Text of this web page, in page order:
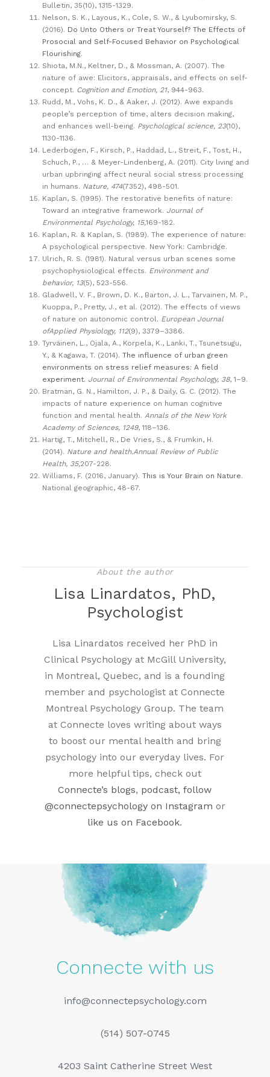
Bulletin, 35(10), 1315-1329.
Nelson, S. K., Layous, K., Cole, S. W., & Lyubomirsky, S.
(2016). Do Unto Others or Treat Yourself? The Effects of
Prosocial and Self-Focused Behavior on Psychological
Flourishing.
Shiota, M.N., Keltner, D., & Mossman, A. (2007). The
nature of awe: Elicitors, appraisals, and effects on self-
concept. Cognition and Emotion, 21, 944-963.
Rudd, M., Vohs, K. D., & Aaker, J. (2012). Awe expands
people’s perception of time, alters decision making,
and enhances well-being. Psychological science, 23(10),
1130-1136.
Lederbogen, F., Kirsch, P., Haddad, L., Streit, F., Tost, H.,
Schuch, P., … & Meyer-Lindenberg, A. (2011). City living and
urban upbringing affect neural social stress processing
in humans. Nature, 474(7352), 498-501.
Kaplan, S. (1995). The restorative benefits of nature:
Toward an integrative framework. Journal of
Environmental Psychology, 15,169-182.
Kaplan, R. & Kaplan, S. (1989). The experience of nature:
A psychological perspective. New York: Cambridge.
Ulrich, R. S. (1981). Natural versus urban scenes some
psychophysiological effects. Environment and
behavior, 13(5), 523-556.
Gladwell, V. F., Brown, D. K., Barton, J. L., Tarvainen, M. P.,
Kuoppa, P., Pretty, J., et al. (2012). The effects of views
of nature on autonomic control. European Journal
ofApplied Physiology, 112(9), 3379–3386.
Tyrväinen, L., Ojala, A., Korpela, K., Lanki, T., Tsunetsugu,
Y., & Kagawa, T. (2014). The influence of urban green
environments on stress relief measures: A field
experiment. Journal of Environmental Psychology, 38, 1–9.
Bratman, G. N., Hamilton, J. P., & Daily, G. C. (2012). The
impacts of nature experience on human cognitive
function and mental health. Annals of the New York
Academy of Sciences, 1249, 118–136.
Hartig, T., Mitchell, R., De Vries, S., & Frumkin, H.
(2014). Nature and health.Annual Review of Public
Health, 35,207-228.
Williams, F. (2016, January). This is Your Brain on Nature.
National geographic, 48-67.
About the author
Lisa Linardatos, PhD,
Psychologist
Lisa Linardatos received her PhD in
Clinical Psychology at McGill University,
in Montreal, Quebec, and is a founding
member and psychologist at Connecte
Montreal Psychology Group. The team
at Connecte loves writing about ways
to boost our mental health and bring
psychology into our everyday lives. For
more helpful tips, check out
Connecte’s blogs, podcast, follow
@connectepsychology on Instagram or
like us on Facebook.
Connecte with us
info@connectepsychology.com
(514) 507-0745
4203 Saint Catherine Street West